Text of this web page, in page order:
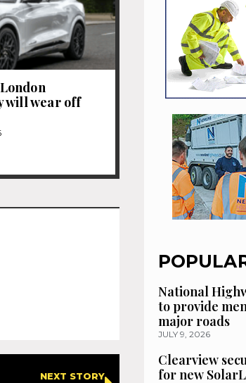
will wear off
NEXT STORY
National
to provide
major roads
JULY 9, 2026
Clearview
for new